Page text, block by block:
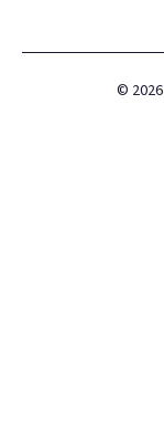
© 2026